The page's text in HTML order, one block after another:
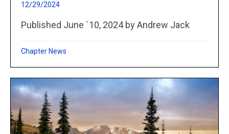
12/29/2024
Published June `10, 2024 by Andrew Jack
Chapter News